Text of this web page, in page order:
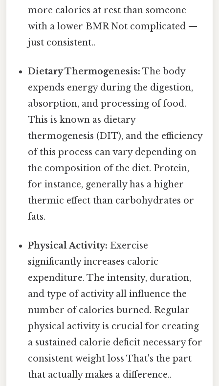
more calories at rest than someone
with a lower BMR Not complicated —
just consistent..
Dietary Thermogenesis: The body
expends energy during the digestion,
absorption, and processing of food.
This is known as dietary
thermogenesis (DIT), and the efficiency
of this process can vary depending on
the composition of the diet. Protein,
for instance, generally has a higher
thermic effect than carbohydrates or
fats.
Physical Activity: Exercise
significantly increases caloric
expenditure. The intensity, duration,
and type of activity all influence the
number of calories burned. Regular
physical activity is crucial for creating
a sustained calorie deficit necessary for
consistent weight loss That's the part
that actually makes a difference..